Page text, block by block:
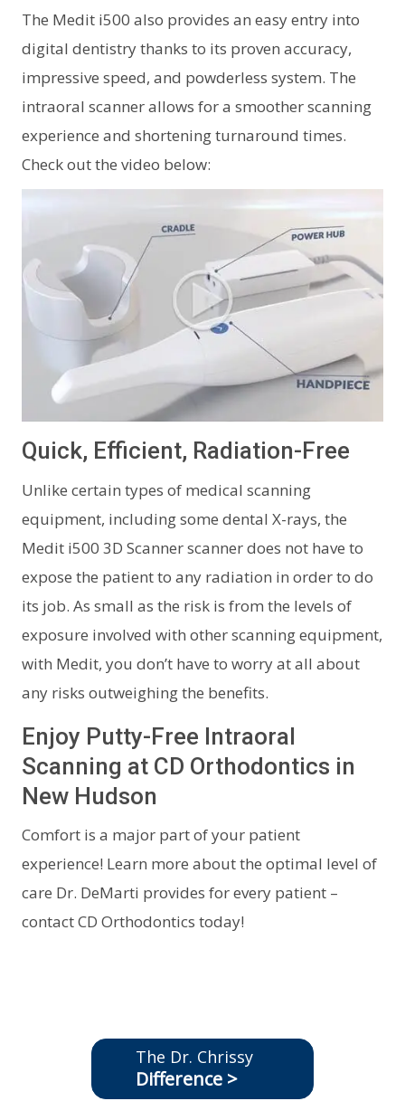
The Medit i500 also provides an easy entry into
digital dentistry thanks to its proven accuracy,
impressive speed, and powderless system. The
intraoral scanner allows for a smoother scanning
experience and shortening turnaround times.
Check out the video below:
Quick, Efficient, Radiation-Free
Unlike certain types of medical scanning
equipment, including some dental X-rays, the
Medit i500 3D Scanner scanner does not have to
expose the patient to any radiation in order to do
its job. As small as the risk is from the levels of
exposure involved with other scanning equipment,
with Medit, you don’t have to worry at all about
any risks outweighing the benefits.
Enjoy Putty-Free Intraoral
Scanning at CD Orthodontics in
New Hudson
Comfort is a major part of your patient
experience! Learn more about the optimal level of
care Dr. DeMarti provides for every patient –
contact CD Orthodontics today!
The Dr. Chrissy
Difference >